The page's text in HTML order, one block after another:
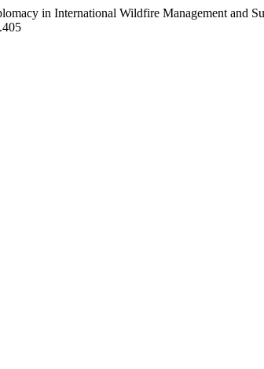
in International Wildfire Management and